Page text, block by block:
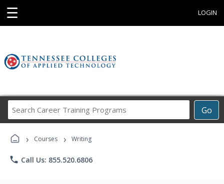
☰ LOGIN
Go
Career
› Courses › Writing
phone Call Us: 855.520.6806